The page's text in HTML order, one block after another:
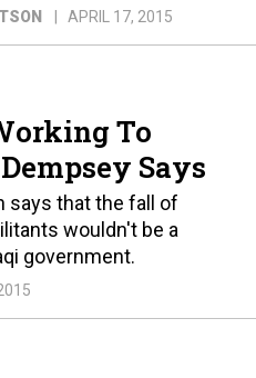
APRIL 17, 2015
To
Says
says that the fall of
wouldn't be a
government.